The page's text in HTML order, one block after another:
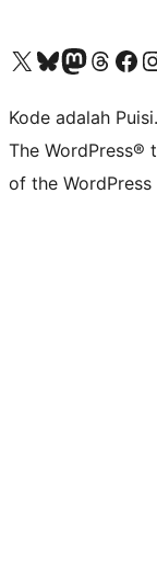
Kunjungi akun X (sebelumnya Twitter) kamiVisit our Bluesky account
Kunjungi akun Mastodon kami
Visit ourKunjungi halaman
Kode adalah Puisi.
The WordPress®
of the WordPress